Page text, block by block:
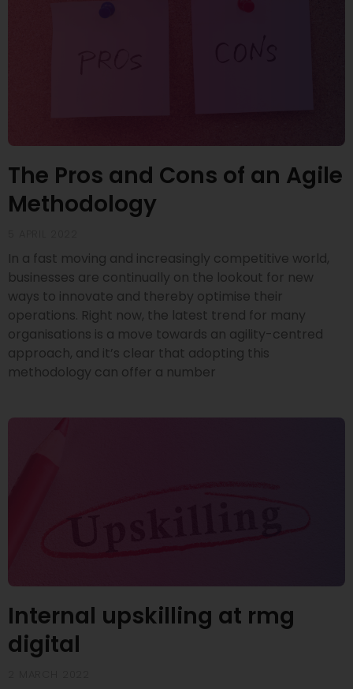
The Pros and Cons of an Agile
Methodology
In a fast moving and increasingly competitive world,
businesses are continually on the lookout for new
ways to innovate and thereby optimise their
operations. Right now, the latest trend for many
organisations is a move towards an agility-centred
approach, and it’s clear that adopting this
methodology can offer a number
Internal upskilling at rmg
digital